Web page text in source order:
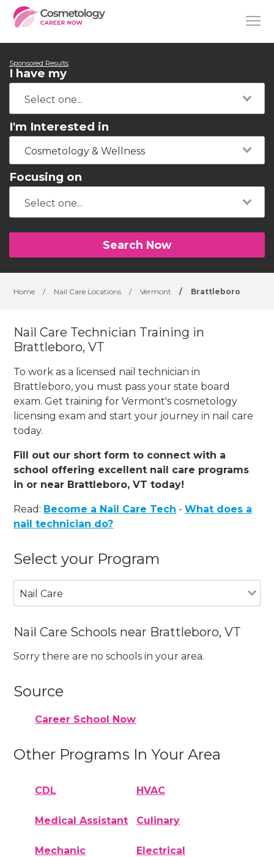
Sponsored Results
I have my
I'm Interested in
Cosmetology & Wellness
Focusing on
Search Now
Home / Nail Care Locations / Vermont / Brattleboro
Nail Care Technician Training in
Brattleboro, VT
To work as a licensed nail technician in
Brattleboro, you must pass your state board
exam. Get training for Vermont's cosmetology
licensing exam and start your journey in nail care
today.
Fill out our short form to connect with a
school offering excellent nail care programs
in or near Brattleboro, VT today!
Read: Become a Nail Care Tech -What does a
nail technician do?
Select your Program
Nail Care
Nail Care Schools near Brattleboro, VT
Sorry there are no schools in your area.
Source
Career School Now
Other Programs In Your Area
CDL HVAC
Medical Assistant Culinary
Mechanic Electrical